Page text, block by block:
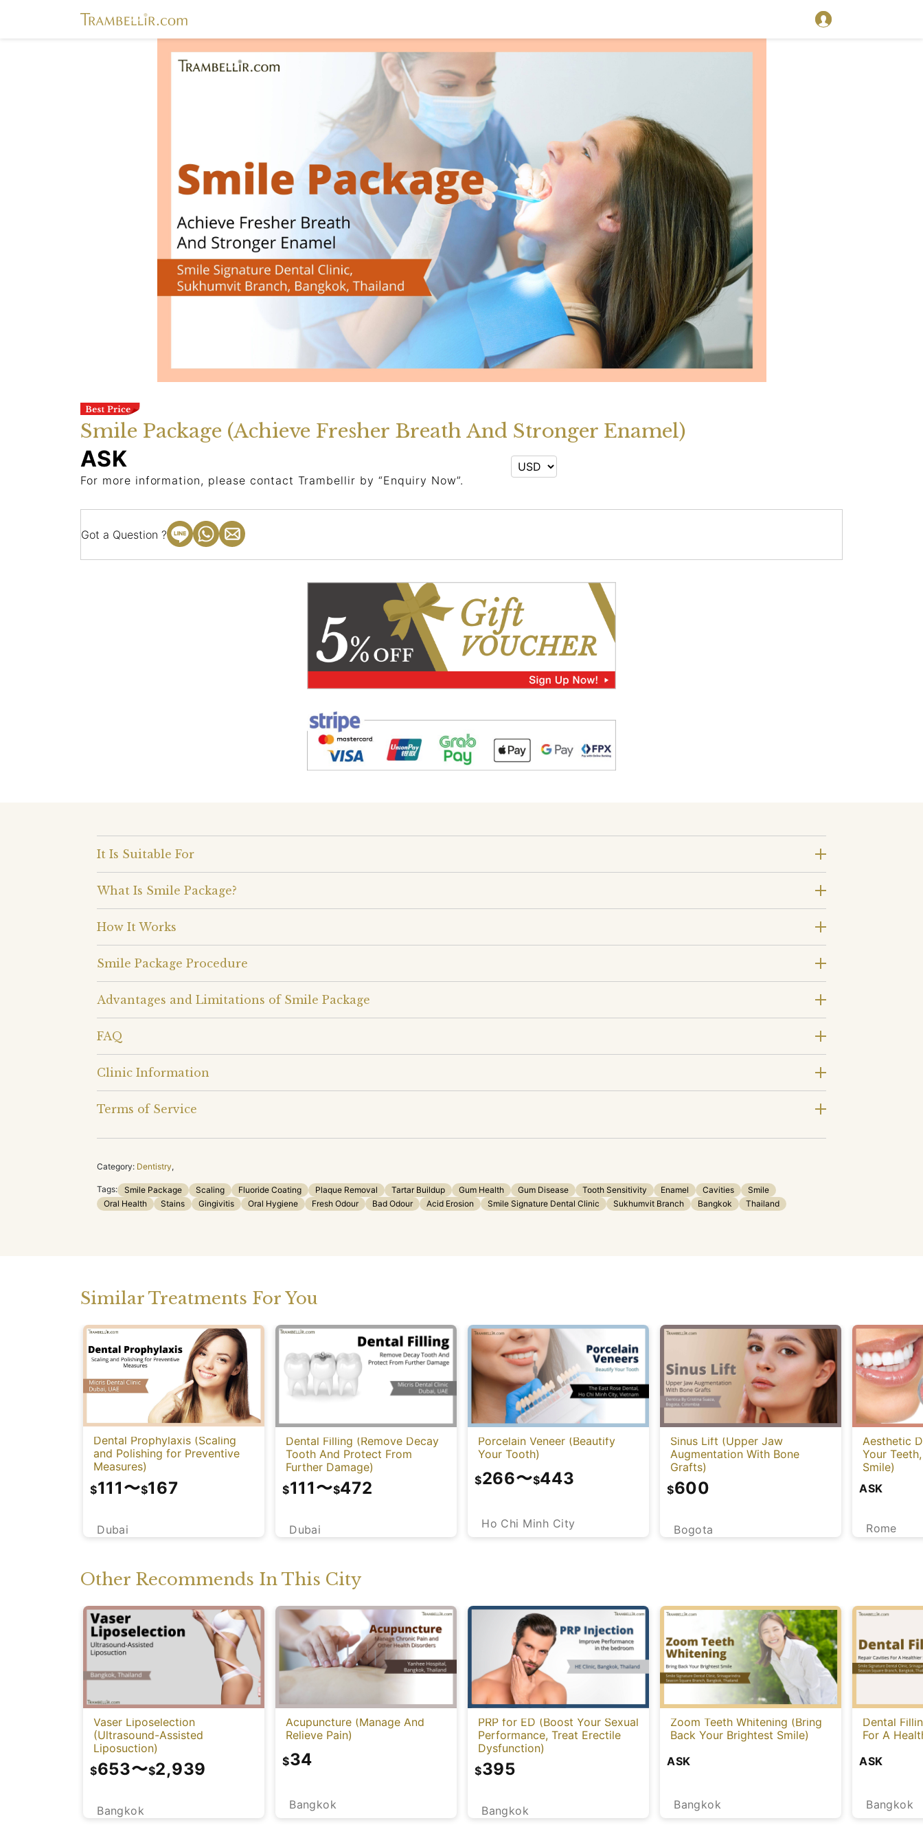
Smile Package (Achieve Fresher Breath And Stronger Enamel)
ASK
For more information, please contact Trambellir by “Enquiry Now”.
Got a Question ?
It Is Suitable For
What Is Smile Package?
How It Works
Smile Package Procedure
Advantages and Limitations of Smile Package
FAQ
Clinic Information
Terms of Service
Category: Dentistry,
Tags: Smile Package Scaling Fluoride Coating Plaque Removal Tartar Buildup Gum Health Gum Disease Tooth Sensitivity Enamel Cavities
Smile
Oral Health
Stains Gingivitis Oral Hygiene Fresh Odour Bad Odour Acid Erosion Smile Signature Dental Clinic Sukhumvit Branch Bangkok Thailand
Similar Treatments For You
Dental Prophylaxis (Scaling
and Polishing for Preventive
Measures)
Dubai
$111〜$167
Dental Filling (Remove Decay
Tooth And Protect From
Further Damage)
Dubai
$111〜$472
Porcelain Veneer (Beautify
Your Tooth)
Ho Chi Minh City
$266〜$443
Sinus Lift (Upper Jaw
Augmentation With Bone
Grafts)
Bogota
$600
Aesthetic
Your
Smile)
Rome
ASK
Other Recommends In This City
Vaser Liposelection
(Ultrasound-Assisted
Liposuction)
Bangkok
$653〜$2,939
Acupuncture (Manage And
Relieve Pain)
Bangkok
$34
PRP for ED (Boost Your Sexual
Performance, Treat Erectile
Dysfunction)
Bangkok
$395
Zoom Teeth Whitening (Bring
Back Your Brightest Smile)
Bangkok
ASK
Dental
For A
Bangkok
ASK